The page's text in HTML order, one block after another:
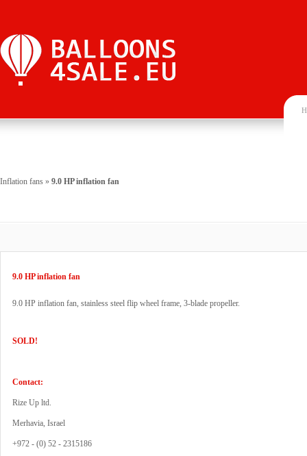
Inflation fans » 9.0 HP inflation fan
9.0 HP inflation fan
9.0 HP inflation fan, stainless steel flip wheel frame, 3-blade propeller.
SOLD!
Contact:
Rize Up ltd.
Merhavia, Israel
+972 - (0) 52 - 2315186